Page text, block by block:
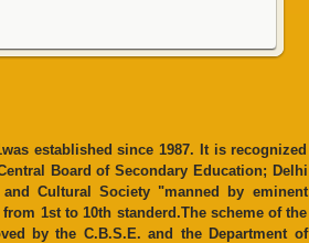
established since 1987. It is recognized
Board of Secondary Education; Delhi
Cultural Society "manned by eminent
1st to 10th standerd.The scheme of the
by the C.B.S.E. and the Department of